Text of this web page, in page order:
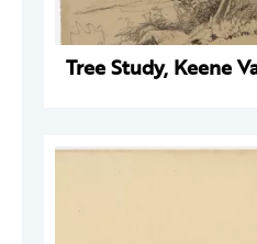
Tree Study, Keene